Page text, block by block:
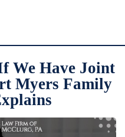
We Have Joint
Myers Family